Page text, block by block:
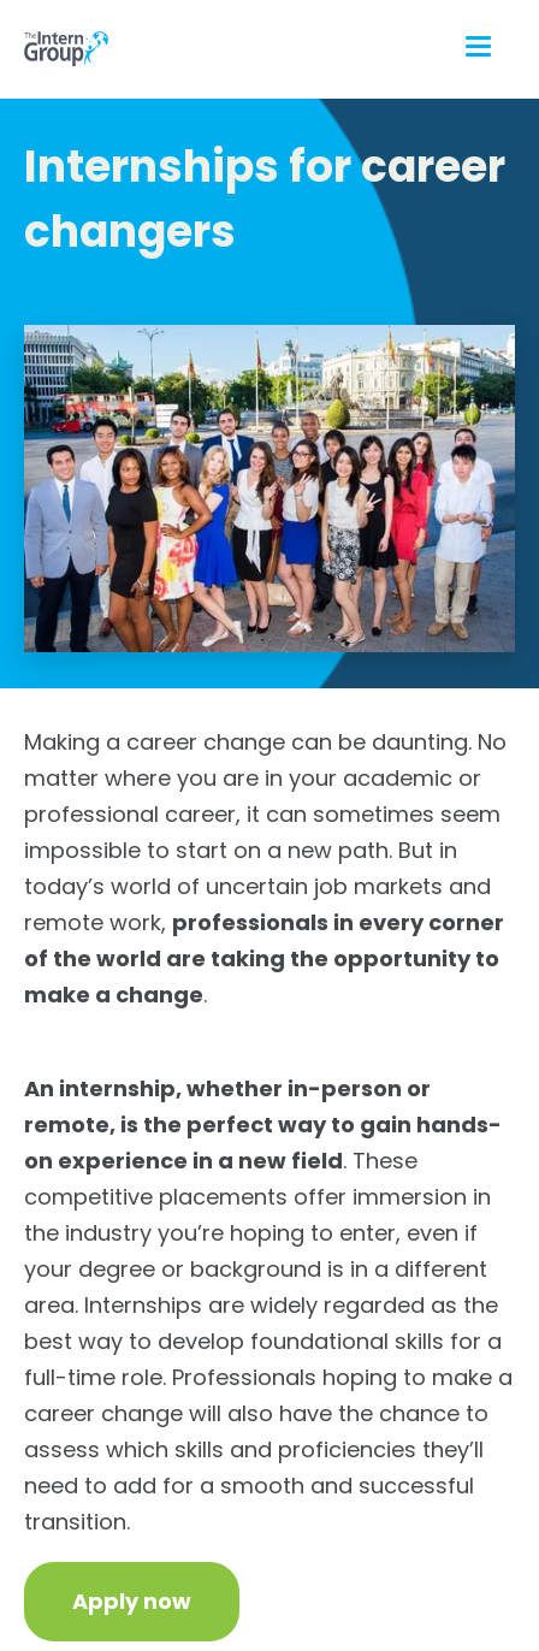
Internships for career
changers
Making a career change can be daunting. No
matter where you are in your academic or
professional career, it can sometimes seem
impossible to start on a new path. But in
today’s world of uncertain job markets and
remote work, professionals in every corner
of the world are taking the opportunity to
make a change.
An internship, whether in-person or
remote, is the perfect way to gain hands-
on experience in a new field. These
competitive placements offer immersion in
the industry you’re hoping to enter, even if
your degree or background is in a different
area. Internships are widely regarded as the
best way to develop foundational skills for a
full-time role. Professionals hoping to make a
career change will also have the chance to
assess which skills and proficiencies they’ll
need to add for a smooth and successful
transition.
Apply now